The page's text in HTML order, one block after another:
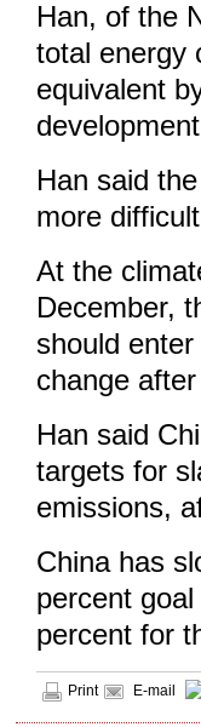
Han, of the
total energy
equivalent
Han said
more
At the
December,
should
change
Han said
targets for
emissions,
China has
percent
percent for
Print E-mail